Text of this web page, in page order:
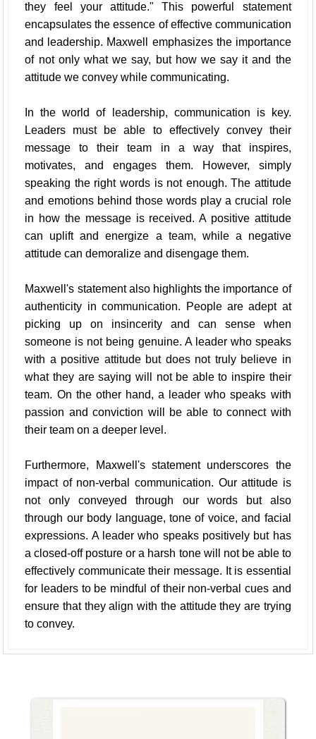
they feel your attitude." This powerful statement
encapsulates the essence of effective communication
and leadership. Maxwell emphasizes the importance
of not only what we say, but how we say it and the
attitude we convey while communicating.
In the world of leadership, communication is key.
Leaders must be able to effectively convey their
message to their team in a way that inspires,
motivates, and engages them. However, simply
speaking the right words is not enough. The attitude
and emotions behind those words play a crucial role
in how the message is received. A positive attitude
can uplift and energize a team, while a negative
attitude can demoralize and disengage them.
Maxwell's statement also highlights the importance of
authenticity in communication. People are adept at
picking up on insincerity and can sense when
someone is not being genuine. A leader who speaks
with a positive attitude but does not truly believe in
what they are saying will not be able to inspire their
team. On the other hand, a leader who speaks with
passion and conviction will be able to connect with
their team on a deeper level.
Furthermore, Maxwell's statement underscores the
impact of non-verbal communication. Our attitude is
not only conveyed through our words but also
through our body language, tone of voice, and facial
expressions. A leader who speaks positively but has
a closed-off posture or a harsh tone will not be able to
effectively communicate their message. It is essential
for leaders to be mindful of their non-verbal cues and
ensure that they align with the attitude they are trying
to convey.